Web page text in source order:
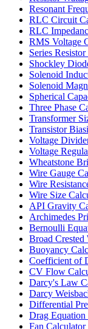
Resonant
RLC Circuit
RLC
RMS Voltage
Series
Shockley
Solenoid
Solenoid
Spherical
Three Phase
Transformer
Transistor
Voltage
Voltage
Wheatstone
Wire Gauge
Wire
Wire Size
API Gravity
Archimedes
Bernoulli
Broad Crested
Buoyancy
Coefficient of
CV Flow
Darcy's Law
Darcy
Differential
Drag Equation
Fan Calculator